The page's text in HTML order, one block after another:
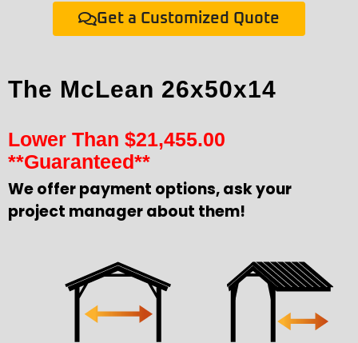
Get a Customized Quote
The McLean 26x50x14
Lower Than $21,455.00
**Guaranteed**
We offer payment options, ask your
project manager about them!